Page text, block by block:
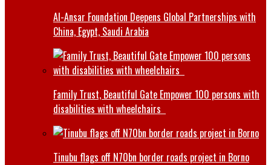
Al-Ansar Foundation Deepens Global Partnerships with
China, Egypt, Saudi Arabia
Family Trust, Beautiful Gate Empower 100 persons with
disabilities with wheelchairs
Tinubu flags off N70bn border roads project in Borno